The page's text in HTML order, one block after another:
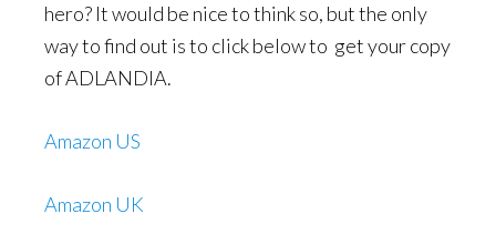
hero? It would be nice to think so, but the only
way to find out is to click below to get your copy
of ADLANDIA.
Amazon US
Amazon UK